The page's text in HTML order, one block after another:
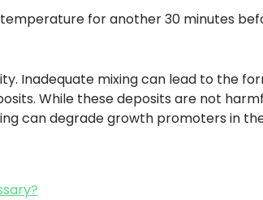
for another 30 minutes
Inadequate mixing can lead to the
While these deposits are not
can degrade growth promoters in